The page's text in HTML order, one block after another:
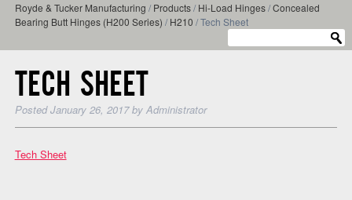
Royde & Tucker Manufacturing / Products/ Hi-Load Hinges/Concealed
Bearing Butt Hinges (H200 Series) / H210 /Tech Sheet
TECH SHEET
PostedJanuary 26, 2017 by Administrator
Tech Sheet